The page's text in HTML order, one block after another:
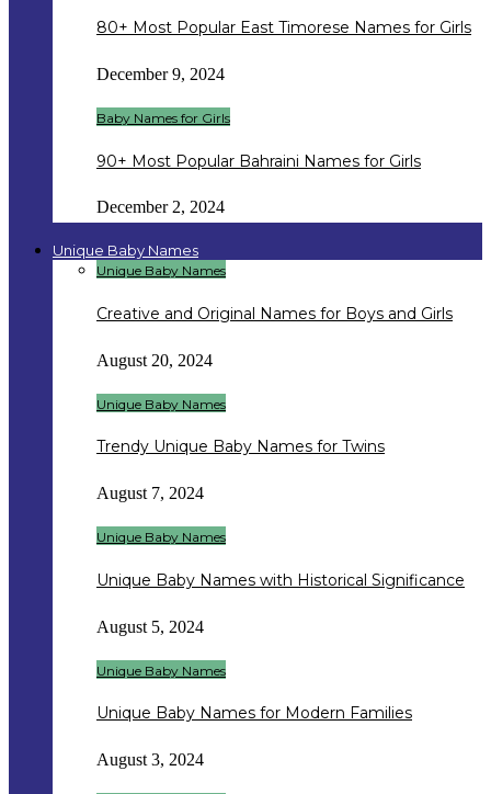
80+ Most Popular East Timorese Names for Girls
December 9, 2024
Baby Names for Girls
90+ Most Popular Bahraini Names for Girls
December 2, 2024
Unique Baby Names
Unique Baby Names
Creative and Original Names for Boys and Girls
August 20, 2024
Unique Baby Names
Trendy Unique Baby Names for Twins
August 7, 2024
Unique Baby Names
Unique Baby Names with Historical Significance
August 5, 2024
Unique Baby Names
Unique Baby Names for Modern Families
August 3, 2024